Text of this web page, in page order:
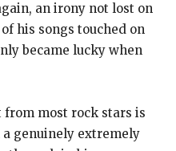
an irony not lost on
his songs touched on
became lucky when
most rock stars is
a genuinely extremely